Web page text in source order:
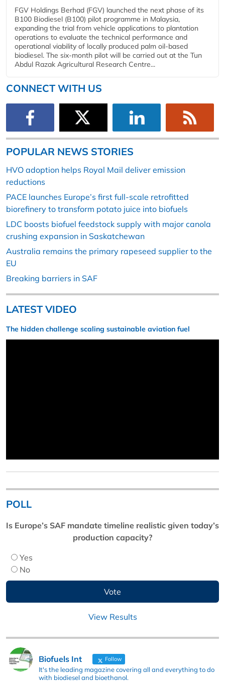
FGV Holdings Berhad (FGV) launched the next phase of its
B100 Biodiesel (B100) pilot programme in Malaysia,
expanding the trial from vehicle applications to plantation
operations to evaluate the technical performance and
operational viability of locally produced palm oil-based
biodiesel. The six-month pilot will be carried out at the Tun
Abdul Razak Agricultural Research Centre...
CONNECT WITH US
POPULAR NEWS STORIES
HVO adoption helps Royal Mail deliver emission
reductions
PACE launches Europe’s first full-scale retrofitted
biorefinery to transform potato juice into biofuels
LDC boosts biofuel feedstock supply with major canola
crushing expansion in Saskatchewan
Australia remains the primary rapeseed supplier to the
EU
Breaking barriers in SAF
LATEST VIDEO
The hidden challenge scaling sustainable aviation fuel
POLL
Is Europe’s SAF mandate timeline realistic given today’s
production capacity?
Yes
No
View Results
Biofuels Int Follow
It's the leading magazine covering all and everything to do
with biodiesel and bioethanol.